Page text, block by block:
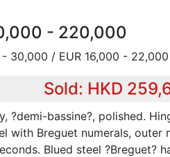
- 220,000
- 30,000 / EUR 16,000 - 22,000
Sold: HKD
?demi-bassine?, polished.
with Breguet numerals, outer
Blued steel ?Breguet?